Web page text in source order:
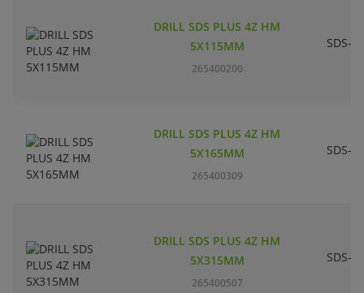
DRILL SDS PLUS 4Z HM
5X115MM
265400200
SDS-
DRILL SDS PLUS 4Z HM
5X165MM
265400309
SDS-
DRILL SDS PLUS 4Z HM
5X315MM
265400507
SDS-